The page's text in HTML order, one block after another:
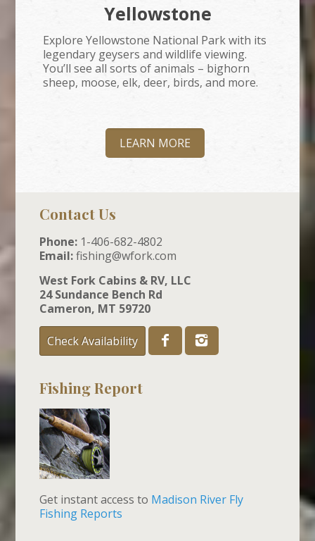
Yellowstone
Explore Yellowstone National Park with its
legendary geysers and wildlife viewing.
You’ll see all sorts of animals – bighorn
sheep, moose, elk, deer, birds, and more.
LEARN MORE
Contact Us
Phone:1-406-682-4802
Email:fishing@wfork.com
West Fork Cabins & RV, LLC
24 Sundance Bench Rd
Cameron, MT 59720
Check Availability
Fishing Report
Get instant access to Madison River Fly
Fishing Reports